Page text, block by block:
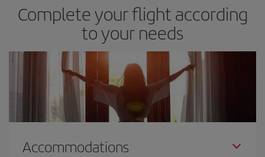
Complete your flight according
to your needs
Accommodations